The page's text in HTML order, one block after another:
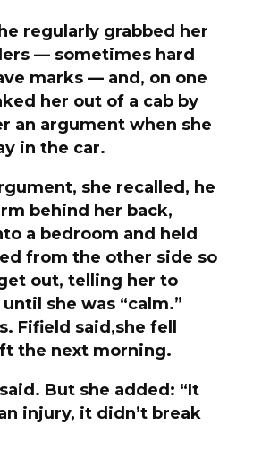
regularly grabbed her
— sometimes hard
marks — and, on one
her out of a cab by
an argument when she
in the car.
she recalled, he
behind her back,
a bedroom and held
from the other side so
out, telling her to
she was “calm.”
Fifield said,she fell
the next morning.
But she added: “It
injury, it didn’t break